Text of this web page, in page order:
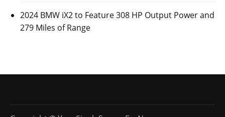
2024 BMW iX2 to Feature 308 HP Output Power and
279 Miles of Range